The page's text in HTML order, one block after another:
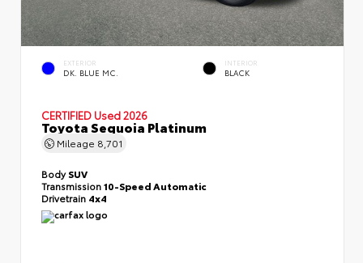
EXTERIOR
DK. BLUE MC.
INTERIOR
BLACK
CERTIFIED Used 2026
Toyota Sequoia Platinum
Mileage 8,701
BodySUV
Transmission10-Speed Automatic
Drivetrain 4x4